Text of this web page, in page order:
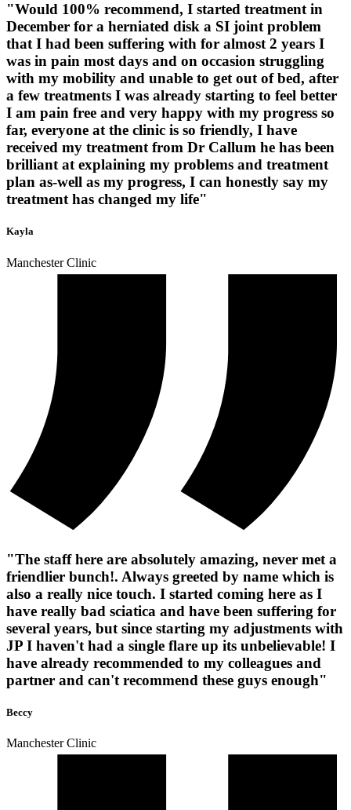
"Would 100% recommend, I started treatment in
December for a herniated disk a SI joint problem
that I had been suffering with for almost 2 years I
was in pain most days and on occasion struggling
with my mobility and unable to get out of bed, after
a few treatments I was already starting to feel better
I am pain free and very happy with my progress so
far, everyone at the clinic is so friendly, I have
received my treatment from Dr Callum he has been
brilliant at explaining my problems and treatment
plan as-well as my progress, I can honestly say my
treatment has changed my life"
Kayla
Manchester Clinic
"The staff here are absolutely amazing, never met a
friendlier bunch!. Always greeted by name which is
also a really nice touch. I started coming here as I
have really bad sciatica and have been suffering for
several years, but since starting my adjustments with
JP I haven't had a single flare up its unbelievable! I
have already recommended to my colleagues and
partner and can't recommend these guys enough"
Beccy
Manchester Clinic